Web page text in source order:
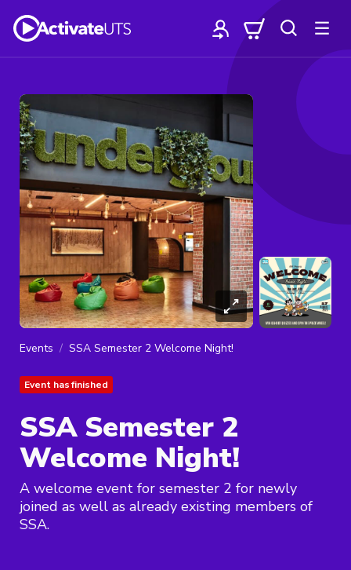
Events SSA Semester 2 Welcome Night!
Event has finished
SSA Semester 2
Welcome Night!
A welcome event for semester 2 for newly
joined as well as already existing members of
SSA.